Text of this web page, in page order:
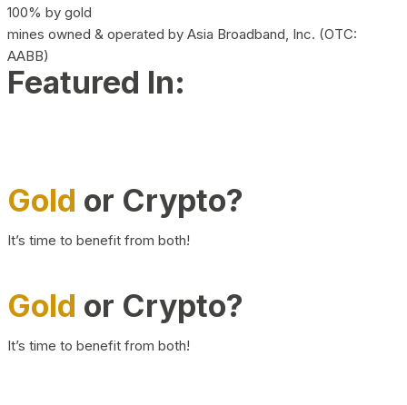
100% by gold
mines owned & operated by Asia Broadband, Inc. (OTC:
AABB)
Featured In:
Gold or Crypto?
It’s time to benefit from both!
Gold or Crypto?
It’s time to benefit from both!